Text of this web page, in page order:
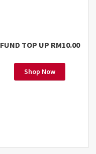
FUND TOP UP RM10.00
Shop Now